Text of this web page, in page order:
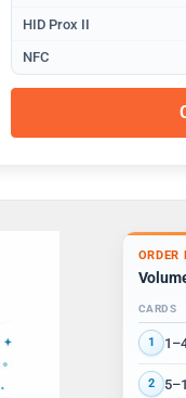
HID Prox II
NFC
ORDER
CARDS
1
2